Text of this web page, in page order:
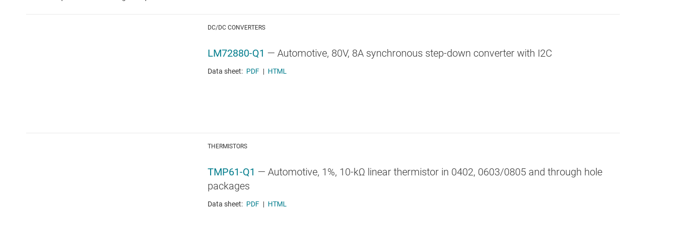
DC/DC CONVERTERS
LM72880-Q1 — Automotive, 80V, 8A synchronous step-down converter with I2C
Data sheet: PDF | HTML
THERMISTORS
TMP61-Q1 — Automotive, 1%, 10-kΩ linear thermistor in 0402, 0603/0805 and through hole
packages
Data sheet: PDF | HTML